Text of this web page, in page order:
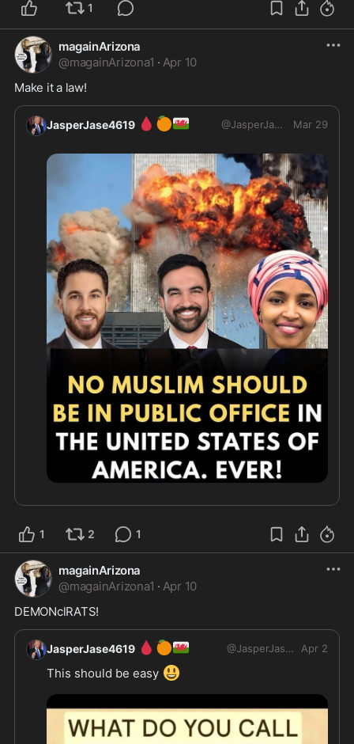
1
magainArizona
@magainArizona1 · Apr 10
Make it a law!
JasperJase4619 🩸 🍊🏴󠁧󠁢󠁷󠁬󠁳󠁿 @JasperJase4619 Mar 29
1 2 1
magainArizona
@magainArizona1 · Apr 10
DEMONclRATS!
JasperJase4619 🩸 🍊🏴󠁧󠁢󠁷󠁬󠁳󠁿 @JasperJase4619 Apr 2
This should be easy 😃